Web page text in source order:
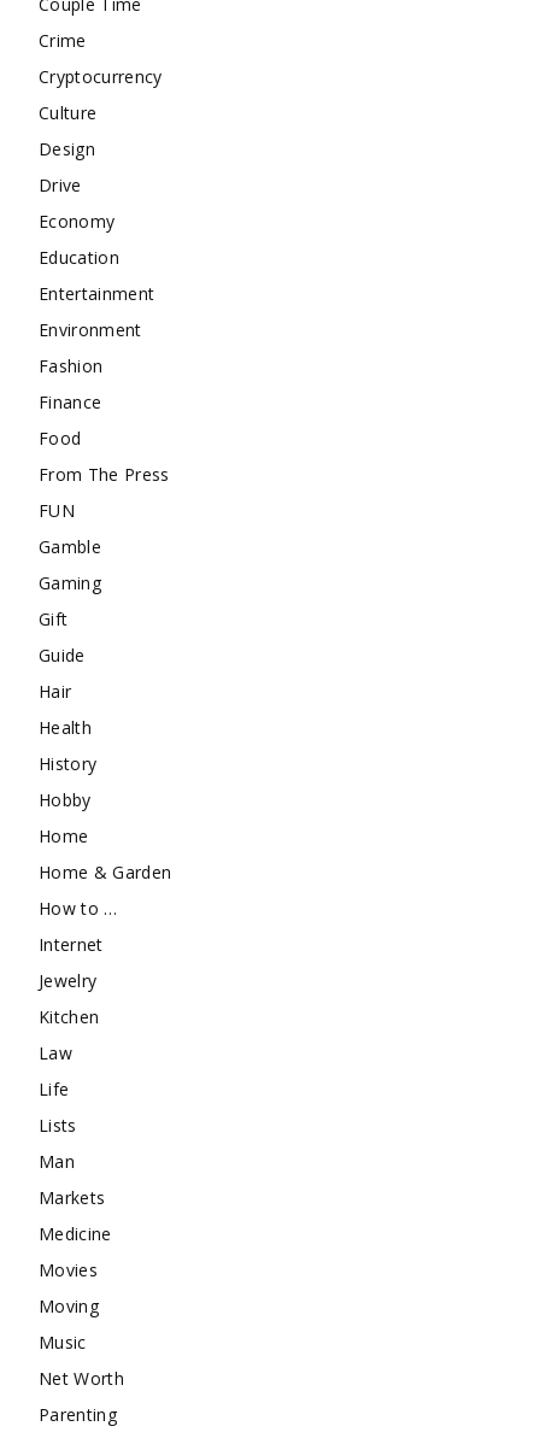
Crime
Cryptocurrency
Culture
Design
Drive
Economy
Education
Entertainment
Environment
Fashion
Finance
Food
From The Press
FUN
Gamble
Gaming
Gift
Guide
Hair
Health
History
Hobby
Home
Home & Garden
How to …
Internet
Jewelry
Kitchen
Law
Life
Lists
Man
Markets
Medicine
Movies
Moving
Music
Net Worth
Parenting